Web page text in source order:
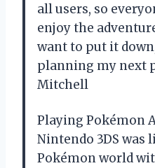
all users, so
enjoy the
want to put it
planning my next
Mitchell
Playing Pokémon
Nintendo 3DS
Pokémon world